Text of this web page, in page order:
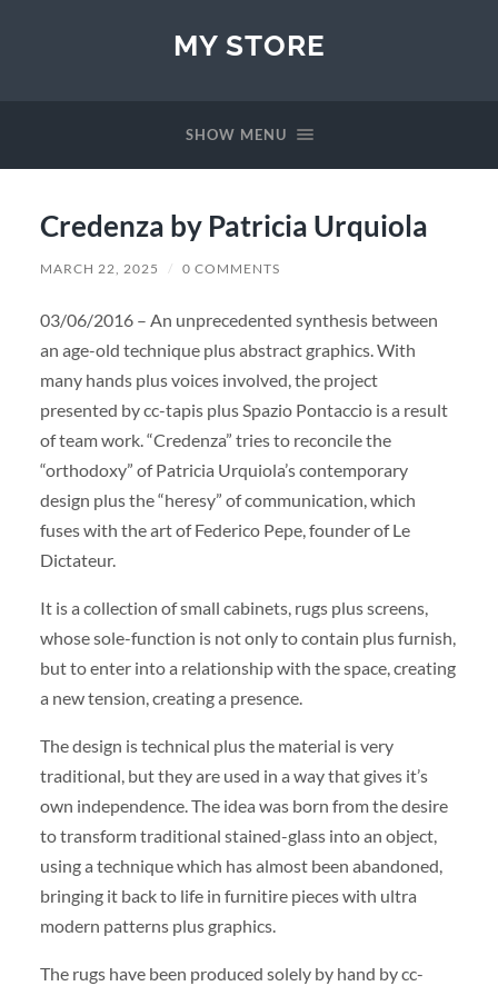
MY STORE
SHOW MENU
Credenza by Patricia Urquiola
MARCH 22, 2025 / 0 COMMENTS
03/06/2016 – An unprecedented synthesis between
an age-old technique plus abstract graphics. With
many hands plus voices involved, the project
presented by cc-tapis plus Spazio Pontaccio is a result
of team work. “Credenza” tries to reconcile the
“orthodoxy” of Patricia Urquiola’s contemporary
design plus the “heresy” of communication, which
fuses with the art of Federico Pepe, founder of Le
Dictateur.
It is a collection of small cabinets, rugs plus screens,
whose sole-function is not only to contain plus furnish,
but to enter into a relationship with the space, creating
a new tension, creating a presence.
The design is technical plus the material is very
traditional, but they are used in a way that gives it’s
own independence. The idea was born from the desire
to transform traditional stained-glass into an object,
using a technique which has almost been abandoned,
bringing it back to life in furnitire pieces with ultra
modern patterns plus graphics.
The rugs have been produced solely by hand by cc-